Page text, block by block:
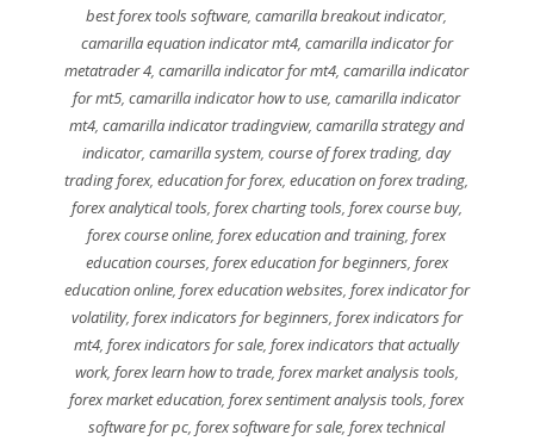
best forex tools software,camarilla breakout indicator,
camarilla equation indicator mt4, camarilla indicator for
metatrader 4,camarilla indicator for mt4,camarilla indicator
for mt5,camarilla indicator how to use,camarilla indicator
mt4, camarilla indicator tradingview, camarilla strategy and
indicator,camarilla system,course of forex trading,day
trading forex,education for forex,education on forex trading,
forex analytical tools, forex charting tools, forex course buy,
forex course online,forex education and training,forex
education courses, forex education for beginners, forex
education online, forex education websites, forex indicator for
volatility, forex indicators for beginners, forex indicators for
mt4,forex indicators for sale,forex indicators that actually
work, forex learn how to trade, forex market analysis tools,
forex market education,forex sentiment analysis tools,forex
software for pc,forex software for sale,forex technical